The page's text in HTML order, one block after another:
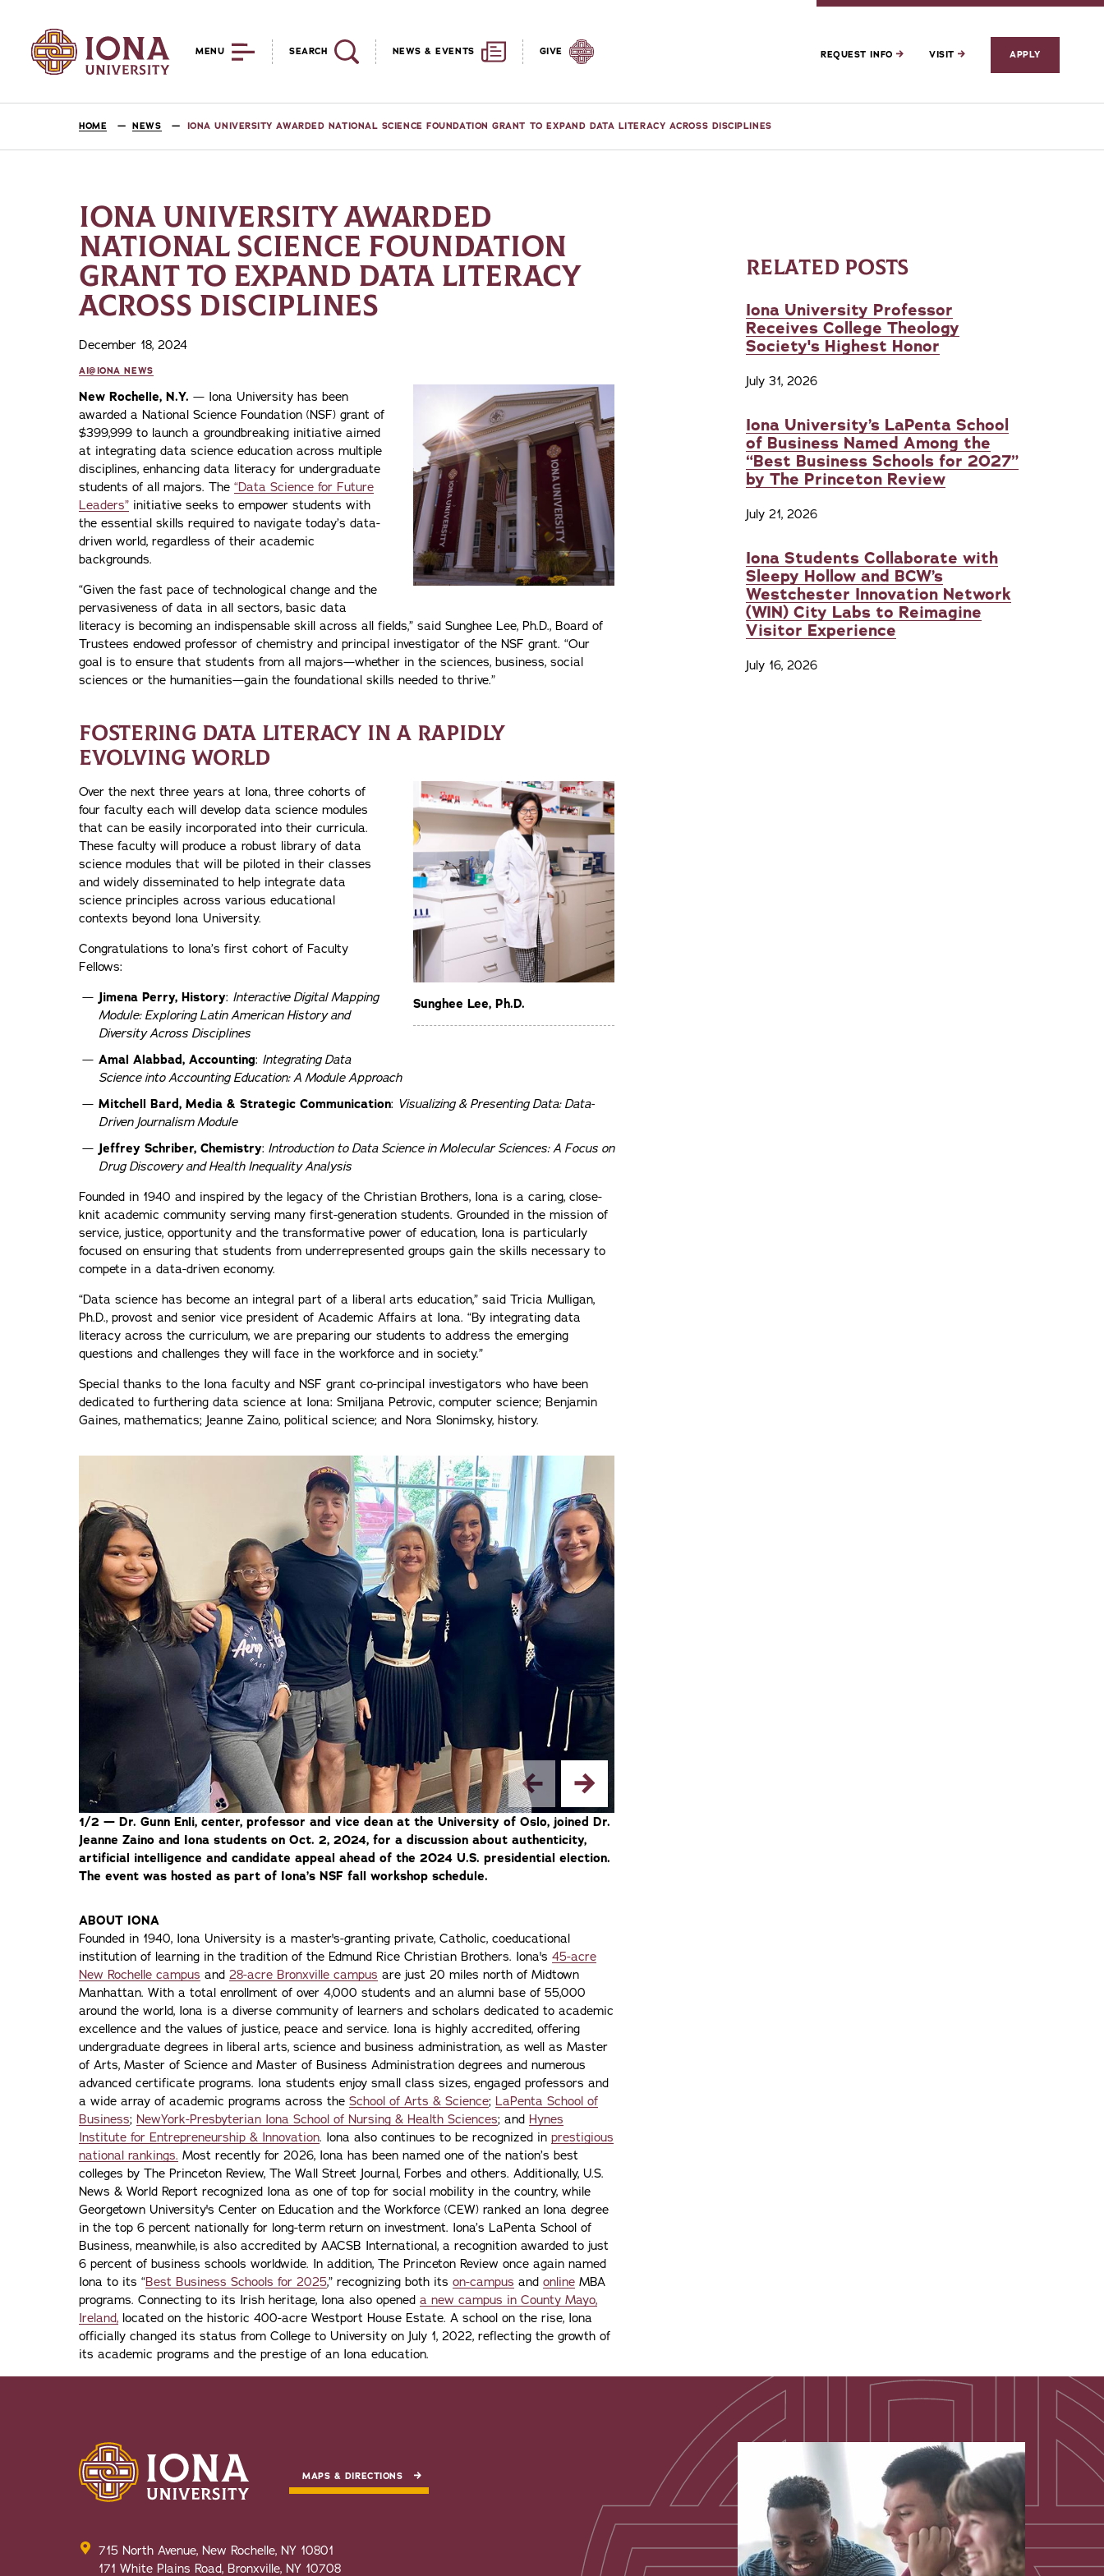
MENU SEARCH NEWS & EVENTS GIVE REQUEST INFO VISIT APPLY
HOME NEWS IONA UNIVERSITY AWARDED NATIONAL SCIENCE FOUNDATION GRANT TO EXPAND DATA LITERACY ACROSS DISCIPLINES
IONA UNIVERSITY AWARDED
NATIONAL SCIENCE FOUNDATION
GRANT TO EXPAND DATA LITERACY
ACROSS DISCIPLINES
December 18, 2024
AI@IONA NEWS
New Rochelle, N.Y. — Iona University has been
awarded a National Science Foundation (NSF) grant of
$399,999 to launch a groundbreaking initiative aimed
at integrating data science education across multiple
disciplines, enhancing data literacy for undergraduate
students of all majors. The “Data Science for Future
Leaders” initiative seeks to empower students with
the essential skills required to navigate today’s data-
driven world, regardless of their academic
backgrounds.
“Given the fast pace of technological change and the
pervasiveness of data in all sectors, basic data
literacy is becoming an indispensable skill across all fields,” said Sunghee Lee, Ph.D., Board of
Trustees endowed professor of chemistry and principal investigator of the NSF grant. “Our
goal is to ensure that students from all majors—whether in the sciences, business, social
sciences or the humanities—gain the foundational skills needed to thrive.”
FOSTERING DATA LITERACY IN A RAPIDLY
EVOLVING WORLD
Sunghee Lee, Ph.D.
Over the next three years at Iona, three cohorts of
four faculty each will develop data science modules
that can be easily incorporated into their curricula.
These faculty will produce a robust library of data
science modules that will be piloted in their classes
and widely disseminated to help integrate data
science principles across various educational
contexts beyond Iona University.
Congratulations to Iona’s first cohort of Faculty
Fellows:
Jimena Perry, History: Interactive Digital Mapping
Module: Exploring Latin American History and
Diversity Across Disciplines
Amal Alabbad, Accounting: Integrating Data
Science into Accounting Education: A Module Approach
Mitchell Bard, Media & Strategic Communication: Visualizing & Presenting Data: Data-
Driven Journalism Module
Jeffrey Schriber, Chemistry: Introduction to Data Science in Molecular Sciences: A Focus on
Drug Discovery and Health Inequality Analysis
Founded in 1940 and inspired by the legacy of the Christian Brothers, Iona is a caring, close-
knit academic community serving many first-generation students. Grounded in the mission of
service, justice, opportunity and the transformative power of education, Iona is particularly
focused on ensuring that students from underrepresented groups gain the skills necessary to
compete in a data-driven economy.
“Data science has become an integral part of a liberal arts education,” said Tricia Mulligan,
Ph.D., provost and senior vice president of Academic Affairs at Iona. “By integrating data
literacy across the curriculum, we are preparing our students to address the emerging
questions and challenges they will face in the workforce and in society.”
Special thanks to the Iona faculty and NSF grant co-principal investigators who have been
dedicated to furthering data science at Iona: Smiljana Petrovic, computer science; Benjamin
Gaines, mathematics; Jeanne Zaino, political science; and Nora Slonimsky, history.
1/2 — Dr. Gunn Enli, center, professor and vice dean at the University of Oslo, joined Dr.
Jeanne Zaino and Iona students on Oct. 2, 2024, for a discussion about authenticity,
artificial intelligence and candidate appeal ahead of the 2024 U.S. presidential election.
The event was hosted as part of Iona’s NSF fall workshop schedule.
ABOUT IONA
Founded in 1940, Iona University is a master's-granting private, Catholic, coeducational
institution of learning in the tradition of the Edmund Rice Christian Brothers. Iona's 45-acre
New Rochelle campus and 28-acre Bronxville campus are just 20 miles north of Midtown
Manhattan. With a total enrollment of over 4,000 students and an alumni base of 55,000
around the world, Iona is a diverse community of learners and scholars dedicated to academic
excellence and the values of justice, peace and service. Iona is highly accredited, offering
undergraduate degrees in liberal arts, science and business administration, as well as Master
of Arts, Master of Science and Master of Business Administration degrees and numerous
advanced certificate programs. Iona students enjoy small class sizes, engaged professors and
a wide array of academic programs across the School of Arts & Science; LaPenta School of
Business; NewYork-Presbyterian Iona School of Nursing & Health Sciences; and Hynes
Institute for Entrepreneurship & Innovation. Iona also continues to be recognized in prestigious
national rankings. Most recently for 2026, Iona has been named one of the nation’s best
colleges by The Princeton Review, The Wall Street Journal, Forbes and others. Additionally, U.S.
News & World Report recognized Iona as one of top for social mobility in the country, while
Georgetown University's Center on Education and the Workforce (CEW) ranked an Iona degree
in the top 6 percent nationally for long-term return on investment. Iona’s LaPenta School of
Business, meanwhile, is also accredited by AACSB International, a recognition awarded to just
6 percent of business schools worldwide. In addition, The Princeton Review once again named
Iona to its “Best Business Schools for 2025,” recognizing both its on-campus and online MBA
programs. Connecting to its Irish heritage, Iona also opened a new campus in County Mayo,
Ireland, located on the historic 400-acre Westport House Estate. A school on the rise, Iona
officially changed its status from College to University on July 1, 2022, reflecting the growth of
its academic programs and the prestige of an Iona education.
RELATED POSTS
Iona University Professor
Receives College Theology
Society's Highest Honor
July 31, 2026
Iona University’s LaPenta School
of Business Named Among the
“Best Business Schools for 2027”
by The Princeton Review
July 21, 2026
Iona Students Collaborate with
Sleepy Hollow and BCW’s
Westchester Innovation Network
(WIN) City Labs to Reimagine
Visitor Experience
July 16, 2026
MAPS & DIRECTIONS
715 North Avenue, New Rochelle, NY 10801
171 White Plains Road, Bronxville, NY 10708